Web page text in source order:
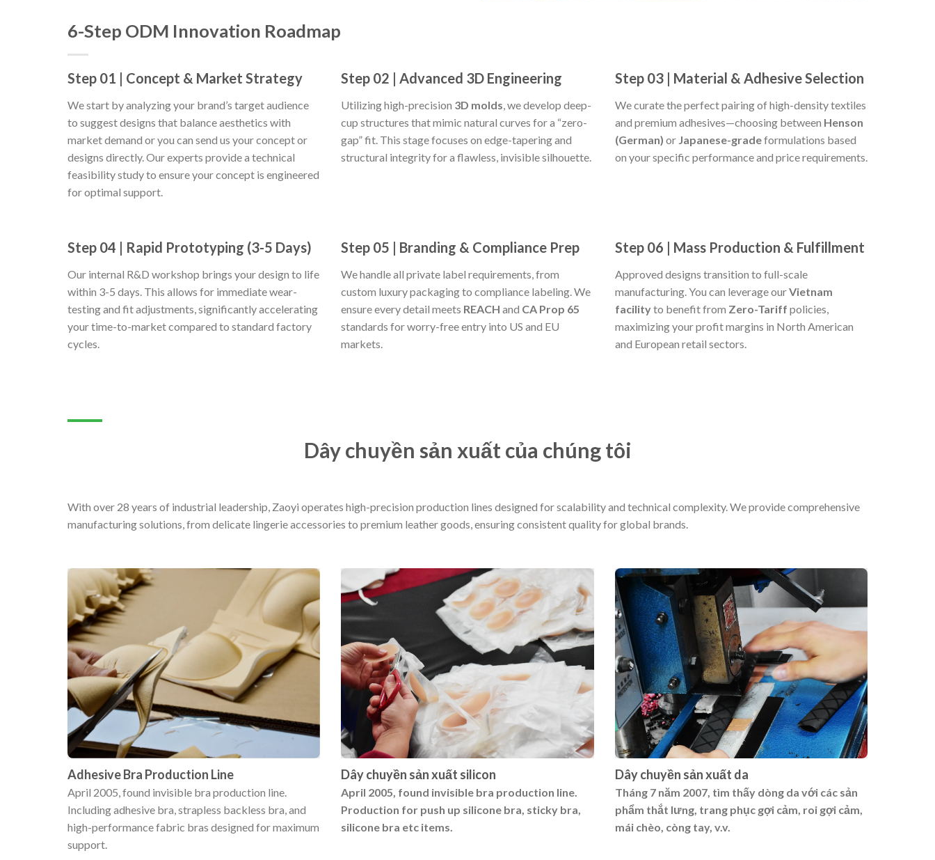
6-Step ODM Innovation Roadmap
Step 01 | Concept & Market Strategy
We start by analyzing your brand’s target audience
to suggest designs that balance aesthetics with
market demand or you can send us your concept or
designs directly. Our experts provide a technical
feasibility study to ensure your concept is engineered
for optimal support.
Step 02 | Advanced 3D Engineering
Utilizing high-precision 3D molds, we develop deep-
cup structures that mimic natural curves for a “zero-
gap” fit. This stage focuses on edge-tapering and
structural integrity for a flawless, invisible silhouette.
Step 03 | Material & Adhesive Selection
We curate the perfect pairing of high-density textiles
and premium adhesives—choosing between Henson
(German) or Japanese-gradeformulations based
on your specific performance and price requirements.
Step 04 | Rapid Prototyping (3-5 Days)
Our internal R&D workshop brings your design to life
within 3-5 days. This allows for immediate wear-
testing and fit adjustments, significantly accelerating
your time-to-market compared to standard factory
cycles.
Step 05 | Branding & Compliance Prep
We handle all private label requirements, from
custom luxury packaging to compliance labeling. We
ensure every detail meets REACH and CA Prop 65
standards for worry-free entry into US and EU
markets.
Step 06 | Mass Production & Fulfillment
Approved designs transition to full-scale
manufacturing. You can leverage ourVietnam
facilityto benefit from Zero-Tariff policies,
maximizing your profit margins in North American
and European retail sectors.
Dây chuyền sản xuất của chúng tôi
With over 28 years of industrial leadership, Zaoyi operates high-precision production lines designed for scalability and technical complexity. We provide comprehensive
manufacturing solutions, from delicate lingerie accessories to premium leather goods, ensuring consistent quality for global brands.
Adhesive Bra Production Line
April 2005, found invisible bra production line.
Including adhesive bra, strapless backless bra, and
high-performance fabric bras designed for maximum
support.
Dây chuyền sản xuất silicon
April 2005, found invisible bra production line.
Production for push up silicone bra, sticky bra,
silicone bra etc items.
Dây chuyền sản xuất da
Tháng 7 năm 2007, tìm thấy dòng da với các sản
phẩm thắt lưng, trang phục gợi cảm, roi gợi cảm,
mái chèo, còng tay, v.v.